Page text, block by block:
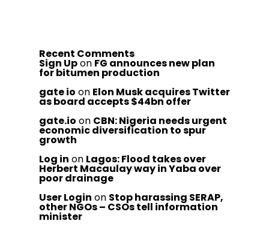
Recent Comments
Sign Upon FG announces new plan
for bitumen production
gate io on Elon Musk acquires Twitter
as board accepts $44bn offer
gate.io on CBN: Nigeria needs urgent
economic diversification to spur
growth
Log in on Lagos: Flood takes over
Herbert Macaulay way in Yaba over
poor drainage
User Login on Stop harassing SERAP,
other NGOs – CSOs tell information
minister